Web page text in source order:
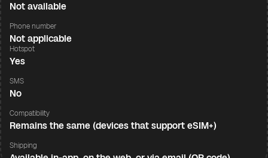
Not available
Phone number
Not applicable
Hotspot
Yes
SMS
No
Compatibility
Remains the same (devices that support eSIM+)
Shipping